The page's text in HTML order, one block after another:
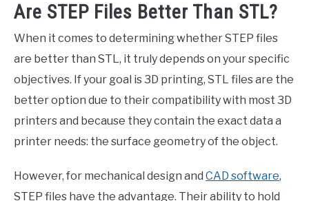
Are STEP Files Better Than STL?
When it comes to determining whether STEP files
are better than STL, it truly depends on your specific
objectives. If your goal is 3D printing, STL files are the
better option due to their compatibility with most 3D
printers and because they contain the exact data a
printer needs: the surface geometry of the object.
However, for mechanical design and CAD software,
STEP files have the advantage. Their ability to hold